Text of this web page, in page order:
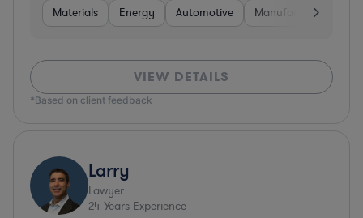
Materials Energy Automotive Manufacturing
VIEW DETAILS
*Based on client feedback
Larry
Lawyer
24 Years Experience